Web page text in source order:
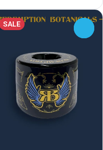
SALE